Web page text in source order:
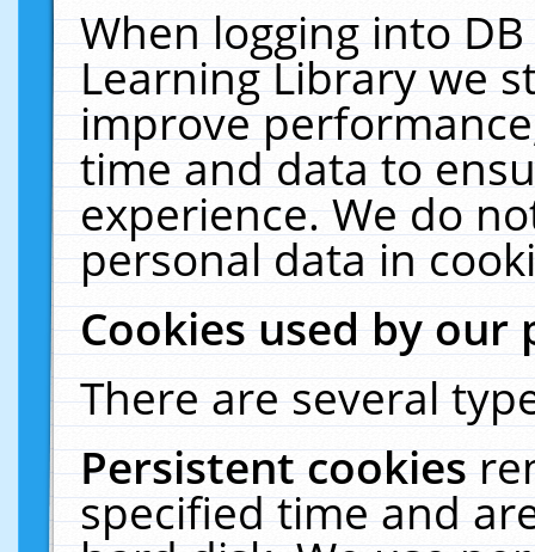
When logging into
Learning Library we
improve
time and data to
experience. We do
personal data in
Cookies used by our
There are several
Persistent cookies
specified time and